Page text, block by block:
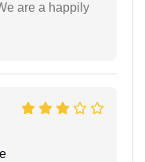
are a happily